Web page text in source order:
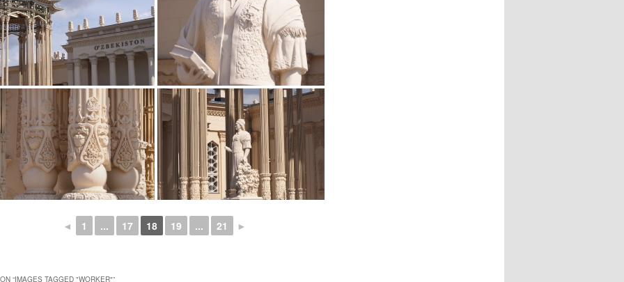
◄ 1 ... 17 18 19 ... 21 ►
“IMAGES TAGGED "WORKER"”